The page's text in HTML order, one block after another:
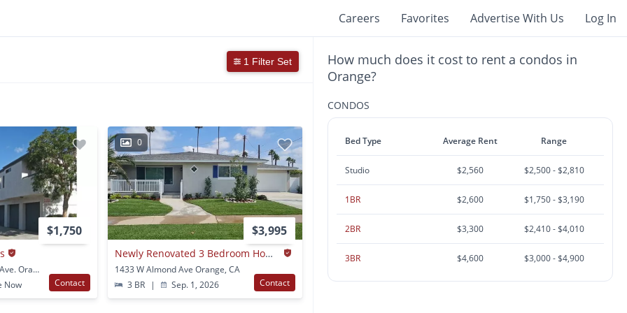
Careers Favorites Advertise With Us Log In
1 Filter Set
$1,750
1511-1519 W. Palmyra Ave. Orange, CA
Now
Contact
0
$3,995
Newly Renovated 3 Bedroom Home In Orange
1433 W Almond Ave Orange, CA
3 BR
| Sep. 1, 2026 Contact
How much does it cost to rent a condos in
Orange?
CONDOS
Bed Type Average Rent Range
Studio $2,560 $2,500 - $2,810
1BR $2,600 $1,750 - $3,190
2BR $3,300 $2,410 - $4,010
3BR $4,600 $3,000 - $4,900